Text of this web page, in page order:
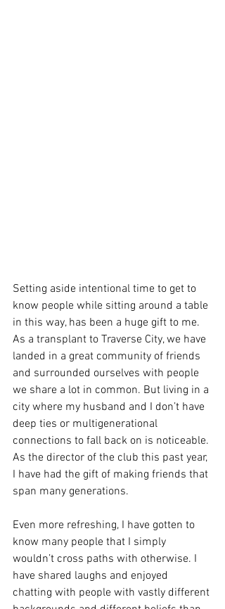
Setting aside intentional time to get to
know people while sitting around a table
in this way, has been a huge gift to me.
As a transplant to Traverse City, we have
landed in a great community of friends
and surrounded ourselves with people
we share a lot in common. But living in a
city where my husband and I don’t have
deep ties or multigenerational
connections to fall back on is noticeable.
As the director of the club this past year,
I have had the gift of making friends that
span many generations.
Even more refreshing, I have gotten to
know many people that I simply
wouldn’t cross paths with otherwise. I
have shared laughs and enjoyed
chatting with people with vastly different